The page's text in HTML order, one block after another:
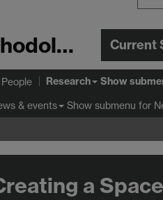
Centre for Interdisciplinary Methodologies Current
People Research Show
& events Show submenu for
a Space